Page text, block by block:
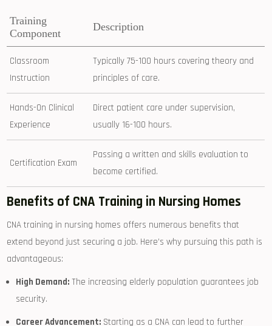
Training
Component
Description
Classroom
Instruction
Typically 75-100 hours covering ⁢theory and
principles of care.
Hands-On Clinical
Experience
Direct patient care under ⁢supervision,
⁣usually 16-100 hours.
Certification Exam
Passing a written and skills​ evaluation to
become certified.
Benefits of CNA Training in Nursing⁢ Homes
CNA⁣ training ‌in ‍nursing⁢ homes offers numerous benefits that
⁣extend beyond⁣ just securing a job. Here’s why pursuing ​this path is‌
advantageous:
High Demand: The increasing elderly population guarantees job
security.
Career Advancement: Starting as a CNA can ​lead to further